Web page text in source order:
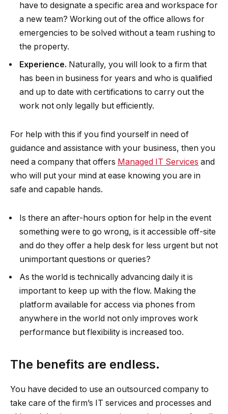
have to designate a specific area and workspace for
a new team? Working out of the office allows for
emergencies to be solved without a team rushing to
the property.
Experience. Naturally, you will look to a firm that
has been in business for years and who is qualified
and up to date with certifications to carry out the
work not only legally but efficiently.
For help with this if you find yourself in need of
guidance and assistance with your business, then you
need a company that offers Managed IT Services and
who will put your mind at ease knowing you are in
safe and capable hands.
Is there an after-hours option for help in the event
something were to go wrong, is it accessible off-site
and do they offer a help desk for less urgent but not
unimportant questions or queries?
As the world is technically advancing daily it is
important to keep up with the flow. Making the
platform available for access via phones from
anywhere in the world not only improves work
performance but flexibility is increased too.
The benefits are endless.
You have decided to use an outsourced company to
take care of the firm’s IT services and processes and